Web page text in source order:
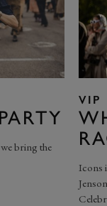
bring the
VIP
Icons